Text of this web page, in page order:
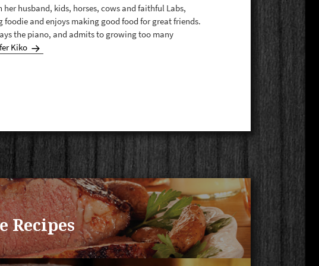
husband, kids, horses, cows and faithful Labs,
foodie and enjoys making good food for great friends.
the piano, and admits to growing too many
Kiko
Recipes